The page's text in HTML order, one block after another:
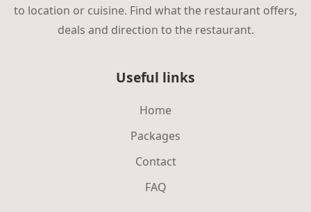
to location or cuisine. Find what the restaurant offers,
deals and direction to the restaurant.
Useful links
Home
Packages
Contact
FAQ